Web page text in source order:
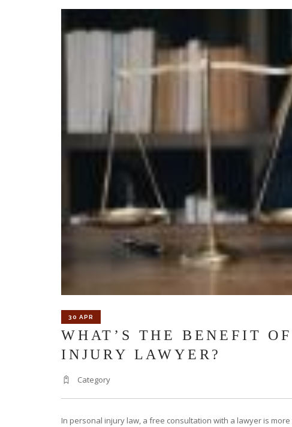
30 APR
WHAT’S THE BENEFIT
INJURY LAWYER?
Category
In personal injury law, a free consultation with a lawyer is